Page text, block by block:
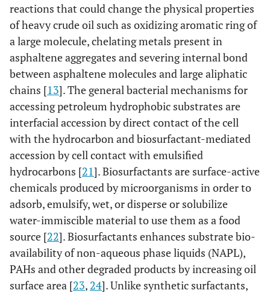
reactions that could change the physical properties
of heavy crude oil such as oxidizing aromatic ring of
a large molecule, chelating metals present in
asphaltene aggregates and severing internal bond
between asphaltene molecules and large aliphatic
chains [13]. The general bacterial mechanisms for
accessing petroleum hydrophobic substrates are
interfacial accession by direct contact of the cell
with the hydrocarbon and biosurfactant-mediated
accession by cell contact with emulsified
hydrocarbons [21]. Biosurfactants are surface-active
chemicals produced by microorganisms in order to
adsorb, emulsify, wet, or disperse or solubilize
water-immiscible material to use them as a food
source [22]. Biosurfactants enhances substrate bio-
availability of non-aqueous phase liquids (NAPL),
PAHs and other degraded products by increasing oil
surface area [23, 24]. Unlike synthetic surfactants,